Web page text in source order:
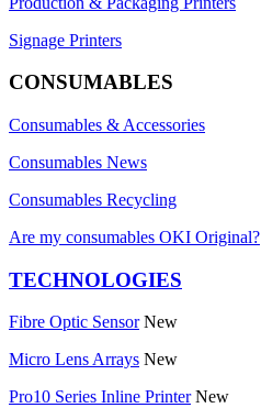
Signage Printers
CONSUMABLES
Consumables & Accessories
Consumables News
Consumables Recycling
Are my consumables OKI Original?
TECHNOLOGIES
Fibre Optic Sensor New
Micro Lens Arrays New
Pro10 Series Inline Printer New